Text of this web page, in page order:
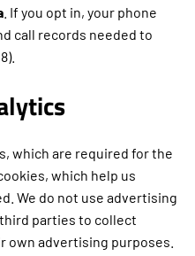
. If you opt in, your phone
call records needed to
which are required for the
which help us
We do not use advertising
parties to collect
own advertising purposes.